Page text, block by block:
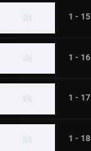
1 - 15
1 - 16
1 - 17
1 - 18